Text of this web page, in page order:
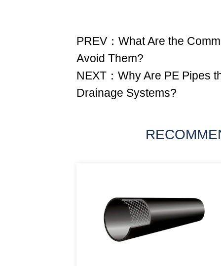
PREV：What Are the
Avoid Them?
NEXT：Why Are PE Pipes
Drainage Systems?